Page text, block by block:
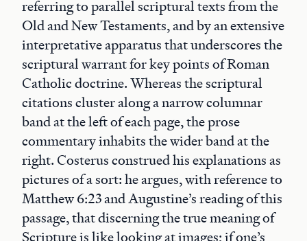
referring to parallel scriptural texts from the
Old and New Testaments, and by an extensive
interpretative apparatus that underscores the
scriptural warrant for key points of Roman
Catholic doctrine. Whereas the scriptural
citations cluster along a narrow columnar
band at the left of each page, the prose
commentary inhabits the wider band at the
right. Costerus construed his explanations as
pictures of a sort: he argues, with reference to
Matthew 6:23 and Augustine’s reading of this
passage, that discerning the true meaning of
Scripture is like looking at images; if one’s